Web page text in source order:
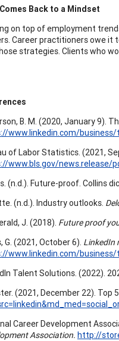
Back to a Mindset
on top of employment
Career practitioners owe
strategies. Clients who
B. M. (2020, January 9).
www.linkedin.com/
of Labor Statistics. (2021,
www.bls.gov/news.release/
(n.d.). Future-proof. Collins
(n.d.). Industry outlooks.
J. (2018). Future proof
G. (2021, October 6). LinkedIn
www.linkedin.com/
Talent Solutions. (2022).
(2021, December 22). Top
Career Development
Association. http://